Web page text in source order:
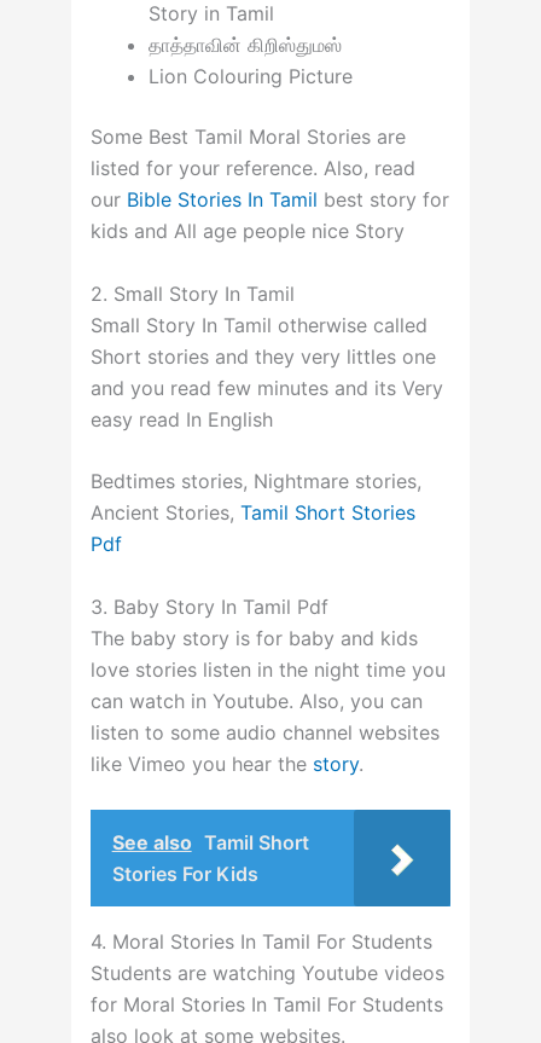
Story in Tamil
தாத்தாவின் கிறிஸ்துமஸ்
Lion Colouring Picture
Some Best Tamil Moral Stories are
listed for your reference. Also, read
our Bible Stories In Tamil best story for
kids and All age people nice Story
2. Small Story In Tamil
Small Story In Tamil otherwise called
Short stories and they very littles one
and you read few minutes and its Very
easy read In English
Bedtimes stories, Nightmare stories,
Ancient Stories, Tamil Short Stories
Pdf
3. Baby Story In Tamil Pdf
The baby story is for baby and kids
love stories listen in the night time you
can watch in Youtube. Also, you can
listen to some audio channel websites
like Vimeo you hear the story.
See also Tamil Short
Stories For Kids
4. Moral Stories In Tamil For Students
Students are watching Youtube videos
for Moral Stories In Tamil For Students
also look at some websites.